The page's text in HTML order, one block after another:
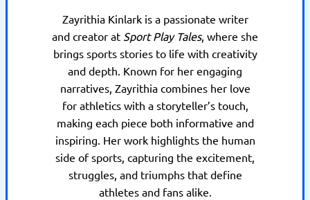
Zayrithia Kinlark is a passionate writer
and creator at Sport Play Tales, where she
brings sports stories to life with creativity
and depth. Known for her engaging
narratives, Zayrithia combines her love
for athletics with a storyteller’s touch,
making each piece both informative and
inspiring. Her work highlights the human
side of sports, capturing the excitement,
struggles, and triumphs that define
athletes and fans alike.